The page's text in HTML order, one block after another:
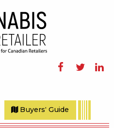
Buyers' Guide